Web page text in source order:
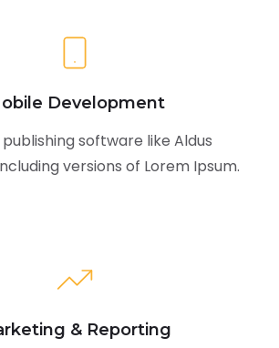
Development
software like Aldus
versions of Lorem Ipsum.
& Reporting